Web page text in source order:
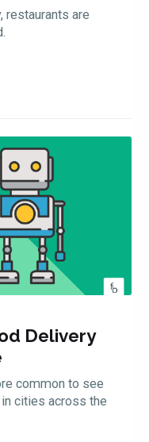
restaurants are
Delivery
common to see
cities across the